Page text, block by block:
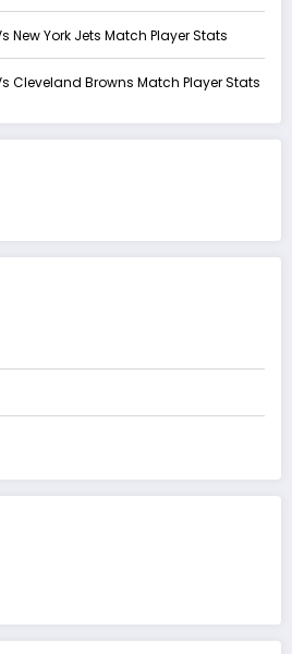
New York Jets Match Player Stats
Cleveland Browns Match Player Stats